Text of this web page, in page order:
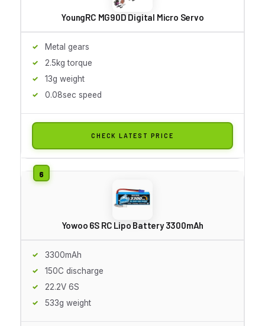
YoungRC MG90D Digital Micro Servo
Metal gears
2.5kg torque
13g weight
0.08sec speed
CHECK LATEST PRICE
Yowoo 6S RC Lipo Battery 3300mAh
3300mAh
150C discharge
22.2V 6S
533g weight